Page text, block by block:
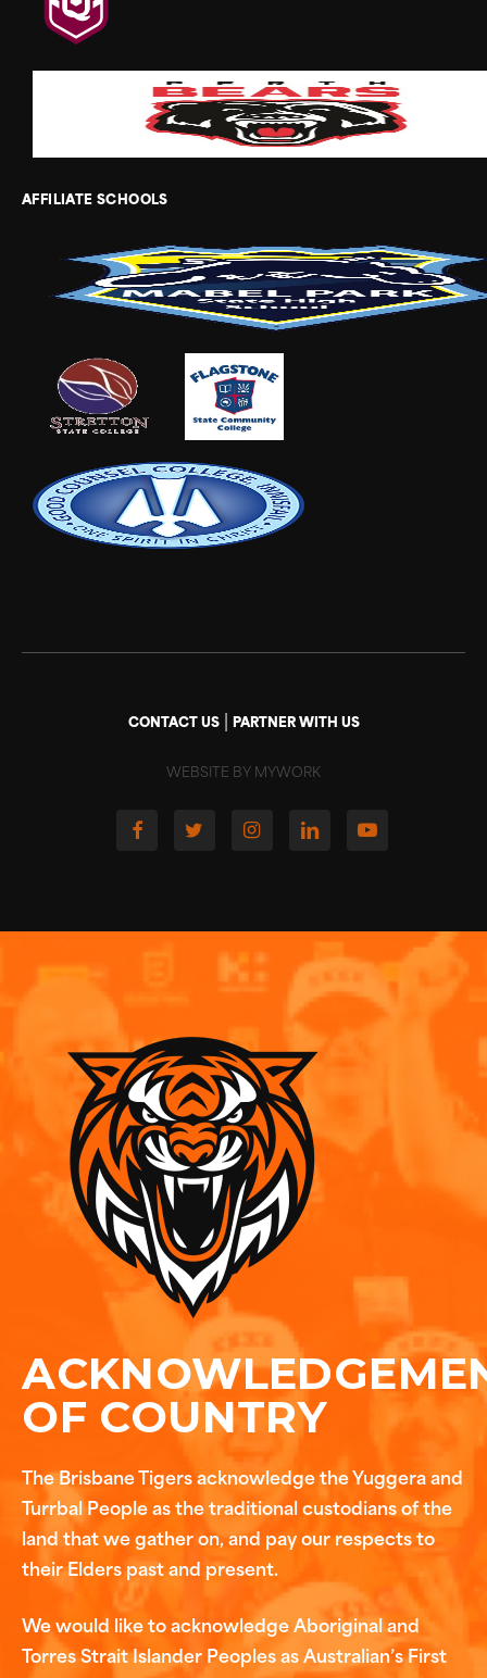
AFFILIATE SCHOOLS
CONTACT US| PARTNER WITH US
WEBSITE BY MYWORK
OF COUNTRY
The Brisbane Tigers acknowledge the Yuggera and
Turrbal People as the traditional custodians of the
land that we gather on, and pay our respects to
their Elders past and present.
We would like to acknowledge Aboriginal and
Torres Strait Islander Peoples as Australian’s First